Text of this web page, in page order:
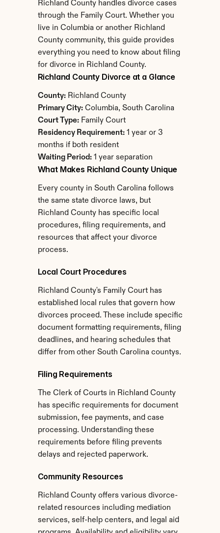
Richland County handles divorce cases
through the Family Court. Whether you
live in Columbia or another Richland
County community, this guide provides
everything you need to know about filing
for divorce in Richland County.
Richland County Divorce at a Glance
County: Richland County
Primary City: Columbia, South Carolina
Court Type: Family Court
Residency Requirement: 1 year or 3
months if both resident
Waiting Period: 1 year separation
What Makes Richland County Unique
Every county in South Carolina follows
the same state divorce laws, but
Richland County has specific local
procedures, filing requirements, and
resources that affect your divorce
process.
Local Court Procedures
Richland County's Family Court has
established local rules that govern how
divorces proceed. These include specific
document formatting requirements, filing
deadlines, and hearing schedules that
differ from other South Carolina countys.
Filing Requirements
The Clerk of Courts in Richland County
has specific requirements for document
submission, fee payments, and case
processing. Understanding these
requirements before filing prevents
delays and rejected paperwork.
Community Resources
Richland County offers various divorce-
related resources including mediation
services, self-help centers, and legal aid